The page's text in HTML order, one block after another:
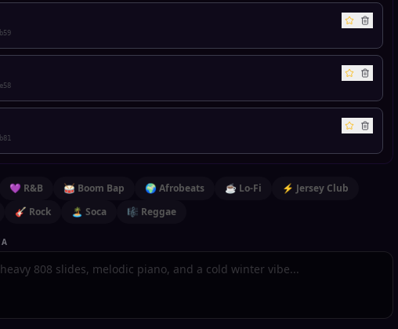
💜 R&B 🥁 Boom Bap 🌍 Afrobeats ☕ Lo-Fi
⚡ Jersey Club
🎸 Rock 🏝️ Soca 🎼 Reggae